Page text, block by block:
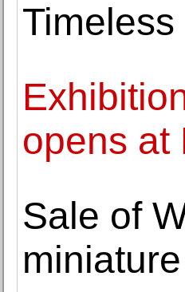
Timeless
opens at
Sale of